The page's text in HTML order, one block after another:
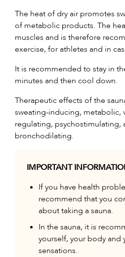
The heat of dry air promotes
of metabolic products. The
muscles and is therefore
exercise, for athletes and in
It is recommended to stay in
minutes and then cool down.
Therapeutic effects of the
sweating-inducing, metabolic,
regulating, psychostimulating,
bronchodilating.
IMPORTANT
If you have health
recommend that you
about taking a sauna.
In the sauna, it is
yourself, your body and
sensations.